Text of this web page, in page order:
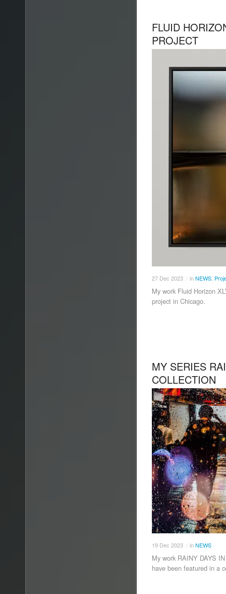
FLUID
PROJECT
27 Dec 2023 / inNEWS
My work Fluid Horizon
project in Chicago.
MY SERIES
COLLECTION
19 Dec 2023 / inNEWS
My work RAINY DAYS
have been featured in a